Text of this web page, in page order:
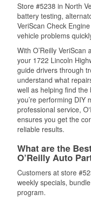
Store #5238 in North
battery testing,
VeriScan Check
vehicle problems
With O’Reilly
your 1722 Lincoln
guide drivers through
understand what
well as helping find
you’re performing DIY
professional service,
ensures you get the
reliable results.
What are the
O’Reilly Auto
Customers at store
weekly specials,
program.